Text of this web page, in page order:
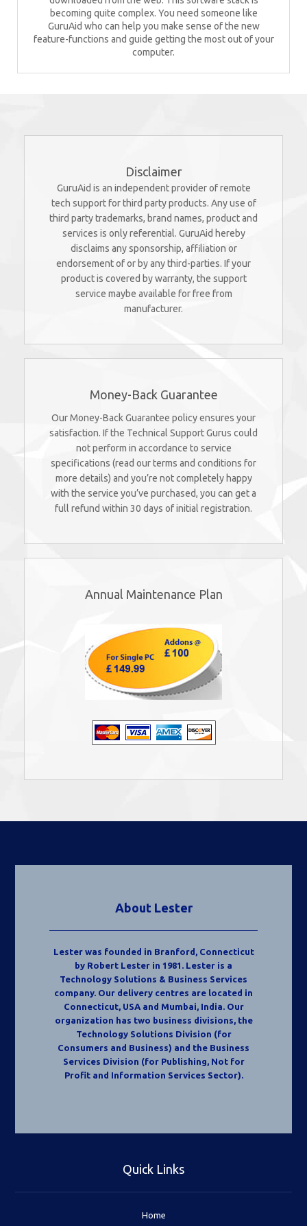
becoming quite complex. You need someone like
GuruAid who can help you make sense of the new
feature-functions and guide getting the most out of your
computer.
Disclaimer
GuruAid is an independent provider of remote
tech support for third party products. Any use of
third party trademarks, brand names, product and
services is only referential. GuruAid hereby
disclaims any sponsorship, affiliation or
endorsement of or by any third-parties. If your
product is covered by warranty, the support
service maybe available for free from
manufacturer.
Money-Back Guarantee
Our Money-Back Guarantee policy ensures your
satisfaction. If the Technical Support Gurus could
not perform in accordance to service
specifications (read our terms and conditions for
more details) and you’re not completely happy
with the service you’ve purchased, you can get a
full refund within 30 days of initial registration.
Annual Maintenance Plan
About Lester
Lester was founded in Branford, Connecticut
by Robert Lester in 1981. Lester is a
Technology Solutions & Business Services
company. Our delivery centres are located in
Connecticut, USA and Mumbai, India. Our
organization has two business divisions, the
Technology Solutions Division (for
Consumers and Business) and the Business
Services Division (for Publishing, Not for
Profit and Information Services Sector).
Quick Links
Home